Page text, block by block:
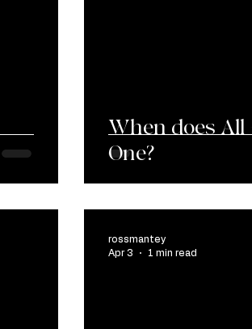
When does All
One?
rossmantey
Apr 3
1 min read